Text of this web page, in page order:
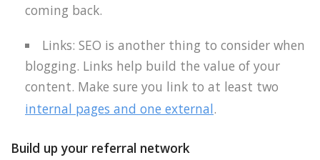
coming back.
Links: SEO is another thing to consider when
blogging. Links help build the value of your
content. Make sure you link to at least two
internal pages and one external.
Build up your referral network